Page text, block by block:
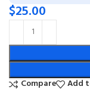
$25.00
Compare
Add